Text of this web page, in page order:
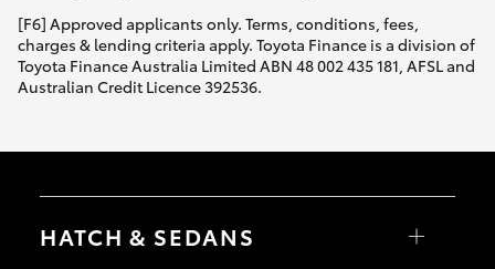
[F6] Approved applicants only. Terms, conditions, fees,
charges & lending criteria apply. Toyota Finance is a division of
Toyota Finance Australia Limited ABN 48 002 435 181, AFSL and
Australian Credit Licence 392536.
HATCH & SEDANS